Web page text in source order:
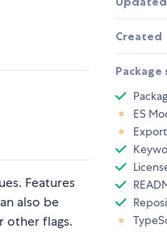
Features
also be
other flags.
Created
Package
ES